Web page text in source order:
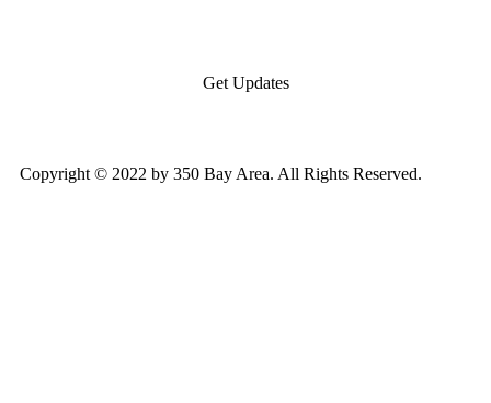
Get Updates
Copyright © 2022 by 350 Bay Area. All Rights Reserved.